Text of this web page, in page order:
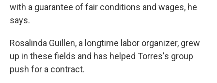
with a guarantee of fair conditions and wages, he
says.
Rosalinda Guillen, a longtime labor organizer, grew
up in these fields and has helped Torres's group
push for a contract.